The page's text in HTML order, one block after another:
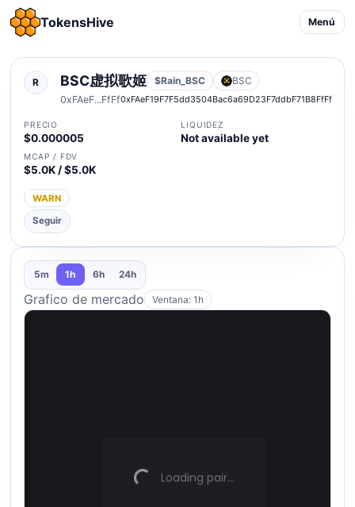
TokensHive Menú
R BSC虚拟歌姬 $Rain_BSC
BSC
0xFAeF...FfFf0xFAeF19F7F5dd3504Bac6a69D23F7ddbF71B8FfFf
PRECIO
$0.000005
LIQUIDEZ
Not available yet
MCAP / FDV
$5.0K / $5.0K
WARN
Seguir
5m 1h 6h 24h
Grafico de mercado Ventana: 1h